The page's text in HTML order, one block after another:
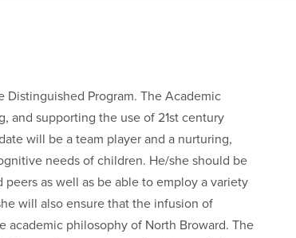
Distinguished Program. The Academic
and supporting the use of 21st century
will be a team player and a nurturing,
needs of children. He/she should be
as well as be able to employ a variety
will also ensure that the infusion of
philosophy of North Broward. The